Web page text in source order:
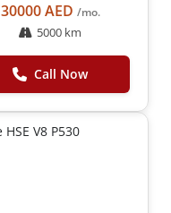
30000 AED /mo.
5000 km
Call Now